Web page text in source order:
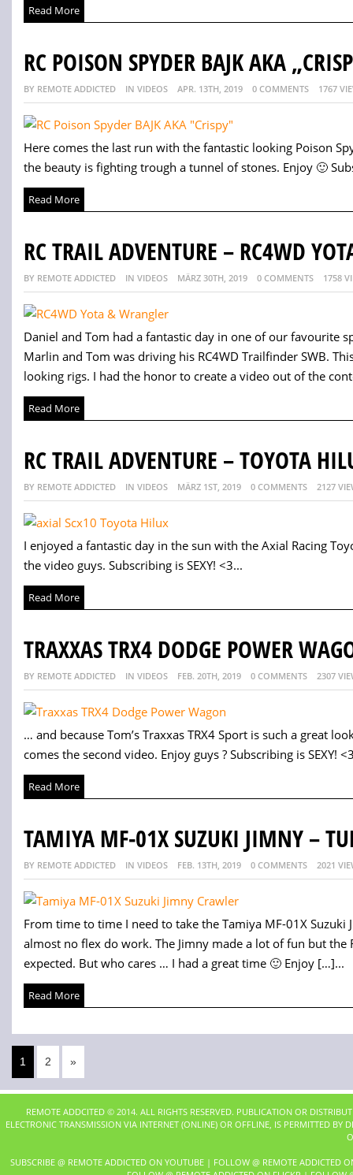
Read More
RC POISON SPYDER BAJK AKA
BY REMOTE ADDICTED IN VIDEOS APR. 13TH, 2019 0 COMMENTS 1767
Here comes the last run with the fantastic looking Poison
the beauty is fighting trough a tunnel of stones. Enjoy 🙂
Read More
RC TRAIL ADVENTURE – RC4WD
BY REMOTE ADDICTED IN VIDEOS MÄRZ 30TH, 2019 0 COMMENTS 1758
Daniel and Tom had a fantastic day in one of our favourite
Marlin and Tom was driving his RC4WD Trailfinder SWB.
looking rigs. I had the honor to create a video out of the
Read More
RC TRAIL ADVENTURE – TOYOTA
BY REMOTE ADDICTED IN VIDEOS MÄRZ 1ST, 2019 0 COMMENTS 2127
I enjoyed a fantastic day in the sun with the Axial Racing
the video guys. Subscribing is SEXY! <3...
Read More
TRAXXAS TRX4 DODGE POWER
BY REMOTE ADDICTED IN VIDEOS FEB. 20TH, 2019 0 COMMENTS 2307
… and because Tom’s Traxxas TRX4 Sport is such a great
comes the second video. Enjoy guys ? Subscribing is SEXY!
Read More
TAMIYA MF-01X SUZUKI JIMNY –
BY REMOTE ADDICTED IN VIDEOS FEB. 13TH, 2019 0 COMMENTS 2021
From time to time I need to take the Tamiya MF-01X
almost no flex do work. The Jimny made a lot of fun but
expected. But who cares … I had a great time 🙂 Enjoy […]...
Read More
1 2 »
REMOTE ADDCITED © 2014. ALL RIGHTS RESERVED. PUBLICATION OR
ELECTRONIC TRANSMISSION VIA INTERNET (ONLINE) OR OFFLINE, IS PERMITTED
SUBSCRIBE @ REMOTE ADDICTED ON YOUTUBE| FOLLOW @ REMOTE ADDICTED